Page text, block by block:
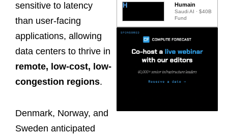
sensitive to latency
than user-facing
applications, allowing
data centers to thrive in
remote, low-cost, low-
congestion regions.
Denmark, Norway, and
Sweden anticipated
H Humain
Saudi AI · $40B
Fund